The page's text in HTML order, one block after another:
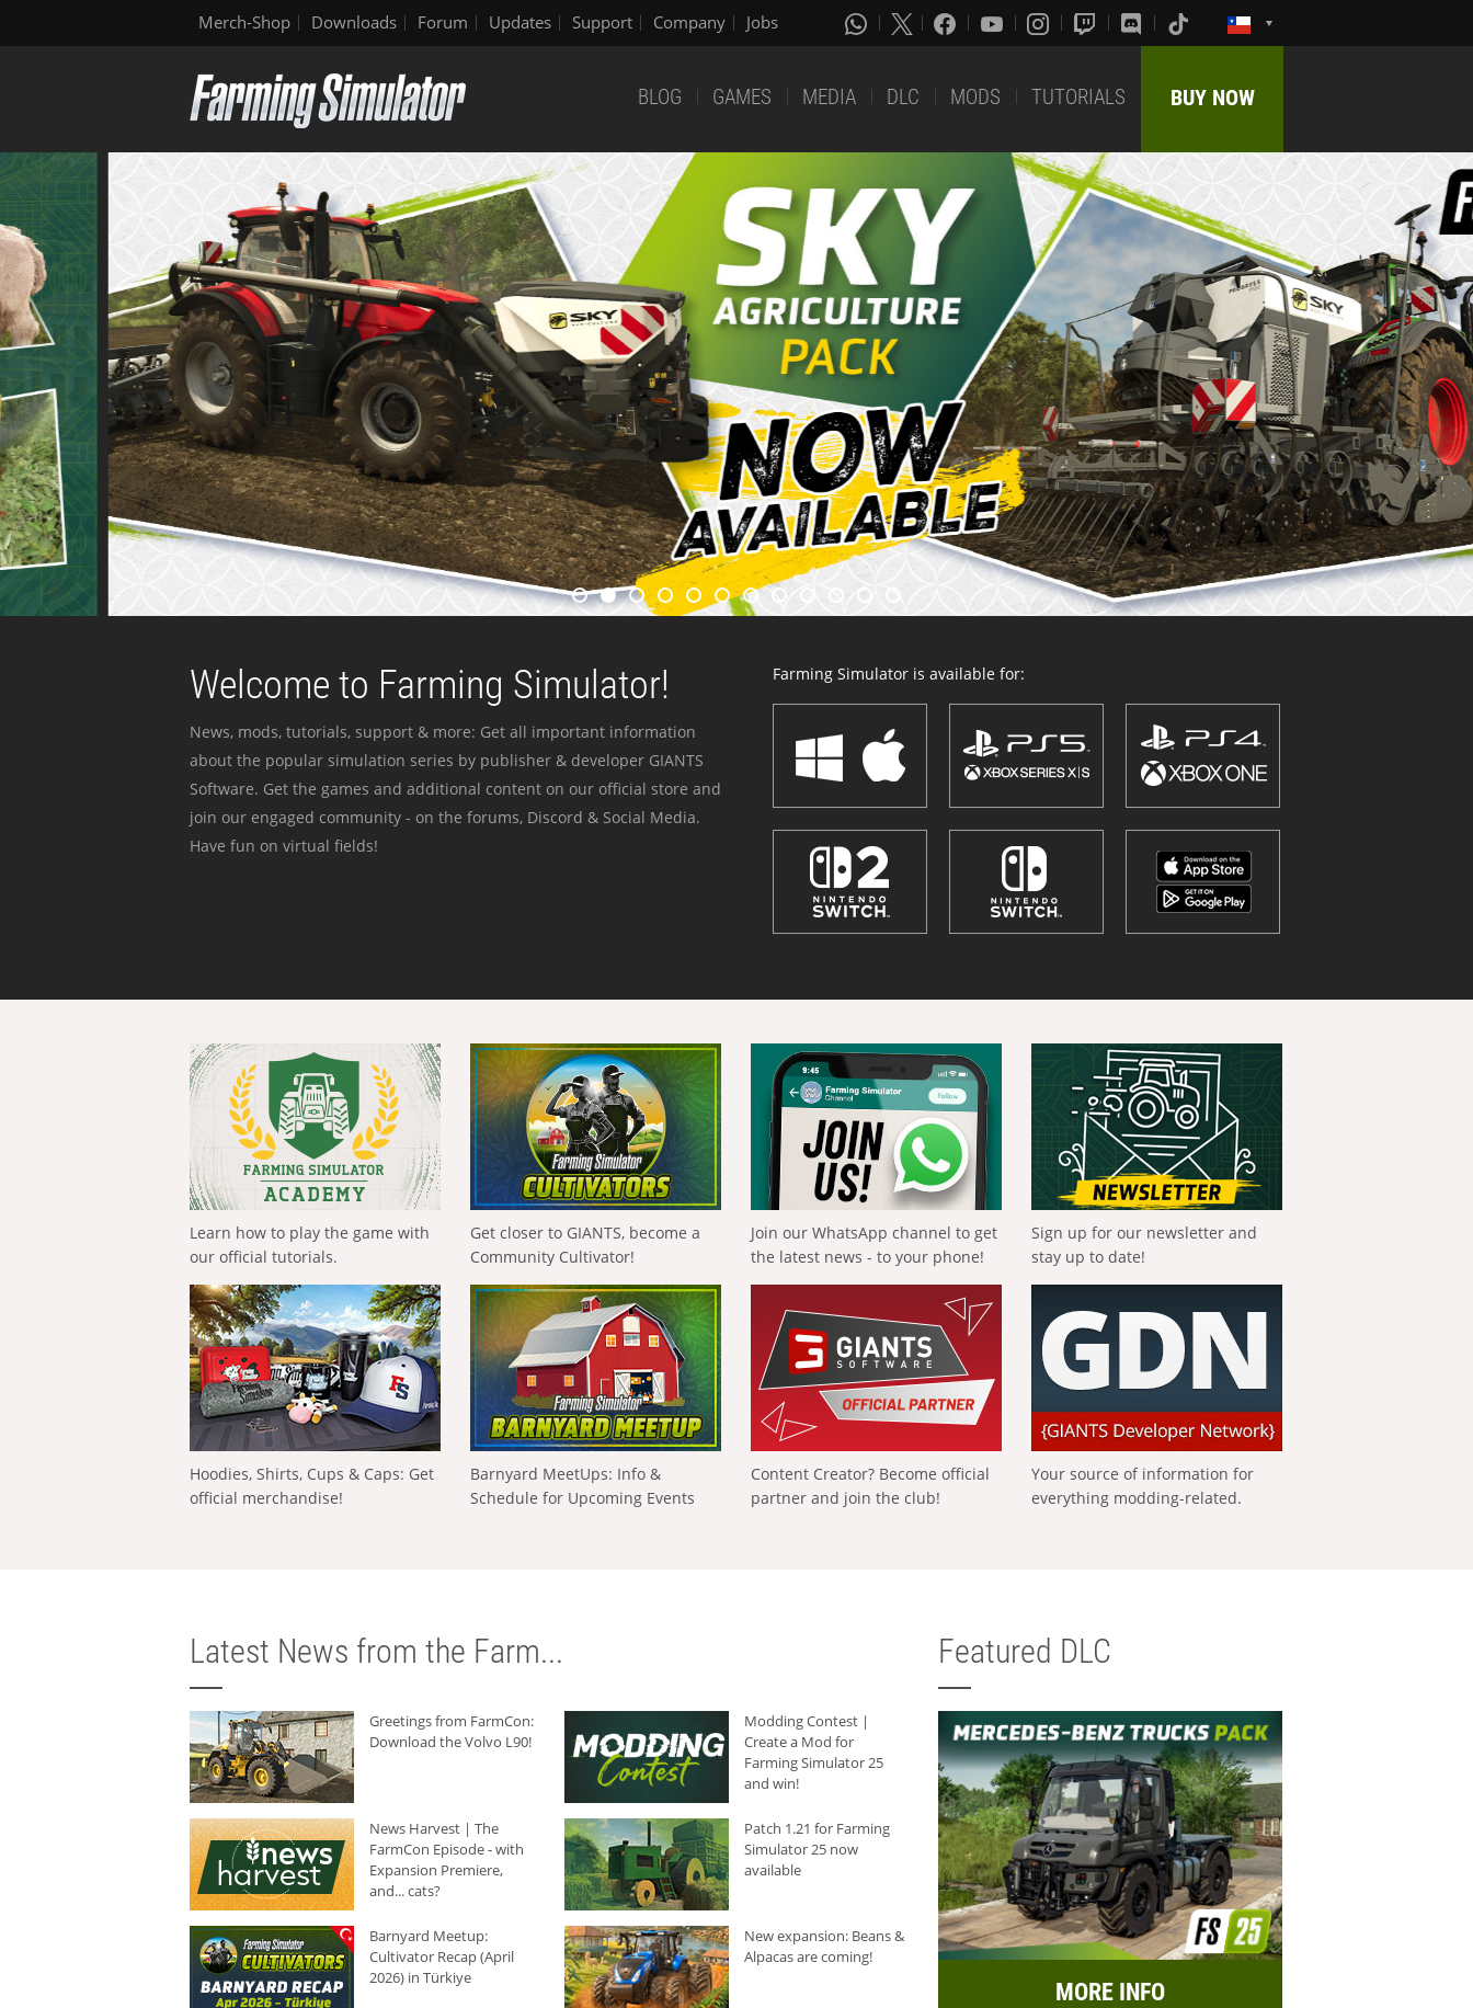
Merch-Shop Downloads Forum Updates Support Company Jobs
BLOG GAMES MEDIA DLC MODS TUTORIALS BUY NOW
Welcome to Farming Simulator!
News, mods, tutorials, support & more: Get all important information
about the popular simulation series by publisher & developer GIANTS
Software. Get the games and additional content on our official store and
join our engaged community - on the forums, Discord & Social Media.
Have fun on virtual fields!
Farming Simulator is available for:
Learn how to play the game with
our official tutorials.
Get closer to GIANTS, become a
Community Cultivator!
Join our WhatsApp channel to get
the latest news - to your phone!
Sign up for our newsletter and
stay up to date!
Hoodies, Shirts, Cups & Caps: Get
official merchandise!
Barnyard MeetUps: Info &
Schedule for Upcoming Events
Content Creator? Become official
partner and join the club!
Your source of information for
everything modding-related.
Latest News from the Farm...
Greetings from FarmCon:
Download the Volvo L90!
Modding Contest |
Create a Mod for
Farming Simulator 25
and win!
News Harvest | The
FarmCon Episode - with
Expansion Premiere,
and... cats?
Patch 1.21 for Farming
Simulator 25 now
available
Barnyard Meetup:
Cultivator Recap (April
2026) in Türkiye
New expansion: Beans &
Alpacas are coming!
Featured DLC
MORE INFO